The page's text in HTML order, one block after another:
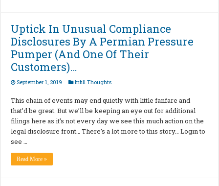
Uptick In Unusual Compliance
Disclosures By A Permian Pressure
Pumper (And One Of Their
Customers)…
September 1, 2019 Infill Thoughts
This chain of events may end quietly with little fanfare and
that’d be great. But we’ll be keeping an eye out for additional
filings here as it’s not every day we see this much action on the
legal disclosure front… There’s a lot more to this story… Login to
see …
Read More »